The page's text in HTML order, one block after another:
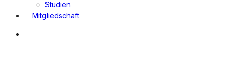
Studien
Mitgliedschaft